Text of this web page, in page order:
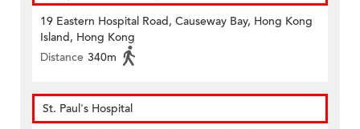
19 Eastern Hospital Road, Causeway Bay, Hong Kong
Island, Hong Kong
Distance 340m
St. Paul's Hospital